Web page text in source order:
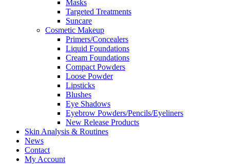
Masks
Targeted Treatments
Suncare
Cosmetic Makeup
Primers/Concealers
Liquid Foundations
Cream Foundations
Compact Powders
Loose Powder
Lipsticks
Blushes
Eye Shadows
Eyebrow Powders/Pencils/Eyeliners
New Release Products
Skin Analysis & Routines
News
Contact
My Account